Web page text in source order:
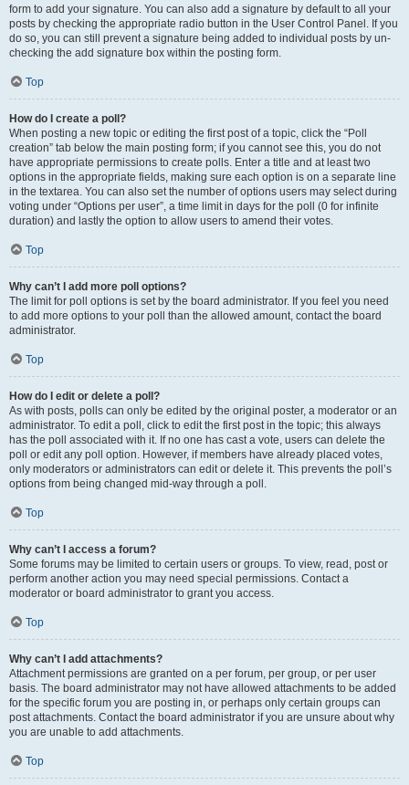
form to add your signature. You can also add a signature by default to all your
posts by checking the appropriate radio button in the User Control Panel. If you
do so, you can still prevent a signature being added to individual posts by un-
checking the add signature box within the posting form.
Top
How do I create a poll?
When posting a new topic or editing the first post of a topic, click the “Poll
creation” tab below the main posting form; if you cannot see this, you do not
have appropriate permissions to create polls. Enter a title and at least two
options in the appropriate fields, making sure each option is on a separate line
in the textarea. You can also set the number of options users may select during
voting under “Options per user”, a time limit in days for the poll (0 for infinite
duration) and lastly the option to allow users to amend their votes.
Top
Why can’t I add more poll options?
The limit for poll options is set by the board administrator. If you feel you need
to add more options to your poll than the allowed amount, contact the board
administrator.
Top
How do I edit or delete a poll?
As with posts, polls can only be edited by the original poster, a moderator or an
administrator. To edit a poll, click to edit the first post in the topic; this always
has the poll associated with it. If no one has cast a vote, users can delete the
poll or edit any poll option. However, if members have already placed votes,
only moderators or administrators can edit or delete it. This prevents the poll’s
options from being changed mid-way through a poll.
Top
Why can’t I access a forum?
Some forums may be limited to certain users or groups. To view, read, post or
perform another action you may need special permissions. Contact a
moderator or board administrator to grant you access.
Top
Why can’t I add attachments?
Attachment permissions are granted on a per forum, per group, or per user
basis. The board administrator may not have allowed attachments to be added
for the specific forum you are posting in, or perhaps only certain groups can
post attachments. Contact the board administrator if you are unsure about why
you are unable to add attachments.
Top